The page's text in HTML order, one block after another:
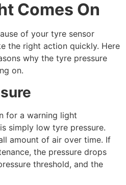
Comes On
of your tyre sensor
the right action quickly. Here
why the tyre pressure
on.
for a warning light
simply low tyre pressure.
amount of air over time. If
the pressure drops
threshold, and the